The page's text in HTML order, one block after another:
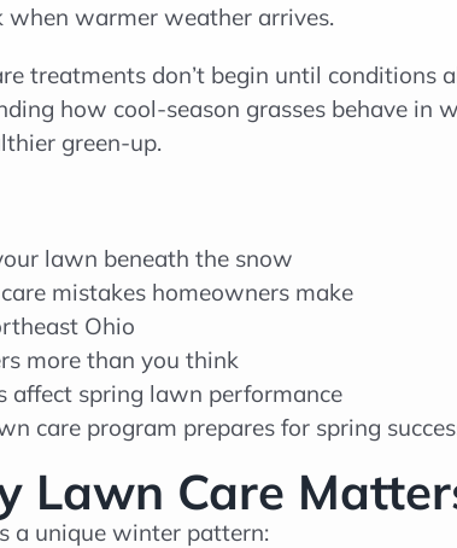
warmer weather arrives.
treatments don’t begin until conditions
how cool-season grasses behave
green-up.
lawn beneath the snow
mistakes homeowners make
Ohio
more than you think
spring lawn performance
care program prepares for spring
Lawn Care
a unique winter pattern: